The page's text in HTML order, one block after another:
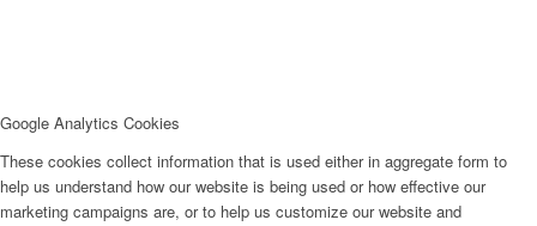
Google Analytics Cookies
These cookies collect information that is used either in aggregate form to
help us understand how our website is being used or how effective our
marketing campaigns are, or to help us customize our website and